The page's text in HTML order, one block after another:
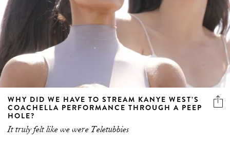
WHY DID WE HAVE TO STREAM KANYE WEST’S
COACHELLA PERFORMANCE THROUGH A PEEP
HOLE?
It truly felt like we were Teletubbies